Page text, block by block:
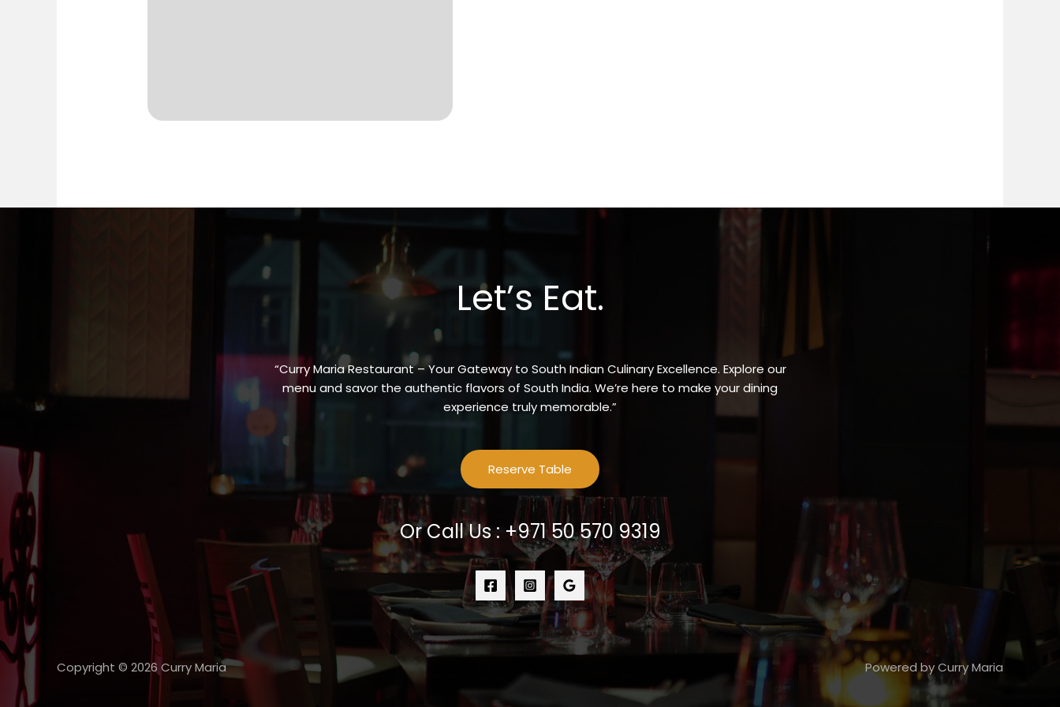
Let’s Eat.
“Curry Maria Restaurant – Your Gateway to South Indian Culinary Excellence. Explore our
menu and savor the authentic flavors of South India. We’re here to make your dining
experience truly memorable.”
Reserve Table
Or Call Us : +971 50 570 9319
Copyright © 2026 Curry Maria Powered by Curry Maria